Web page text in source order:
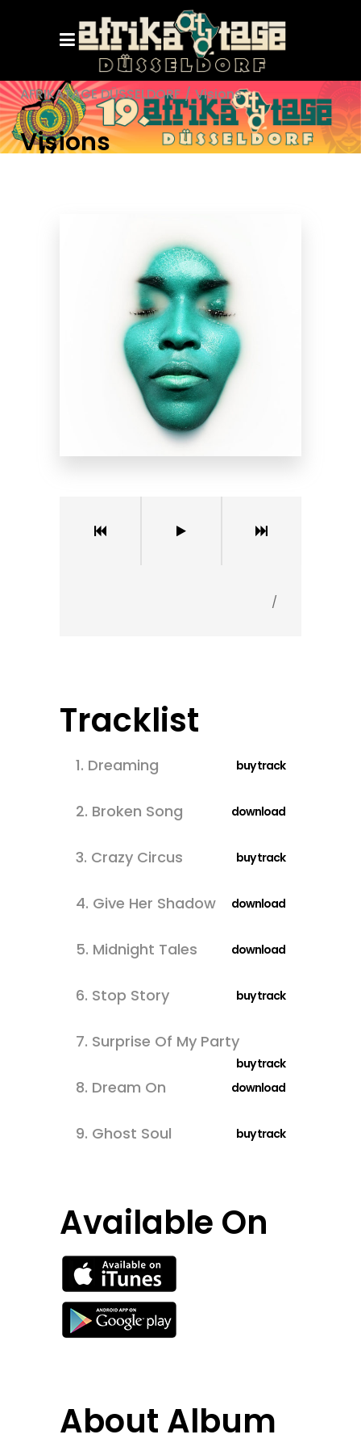
AFRIKATAGE DÜSSELDORF / Visions
Visions
/
Tracklist
1. Dreaming buy track
2. Broken Song download
3. Crazy Circus buy track
4. Give Her Shadow download
5. Midnight Tales download
6. Stop Story buy track
7. Surprise Of My Party
buy track
8. Dream On download
9. Ghost Soul buy track
Available On
About Album